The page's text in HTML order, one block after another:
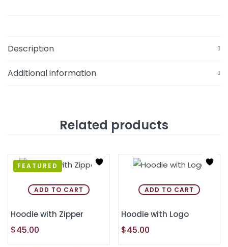
Description
Additional information
Related products
ADD TO CART
FEATURED
Hoodie with Zipper
$45.00
ADD TO CART
Hoodie with Logo
$45.00